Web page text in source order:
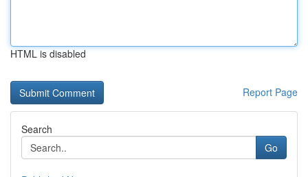
HTML is disabled
Report Page
Search
Go